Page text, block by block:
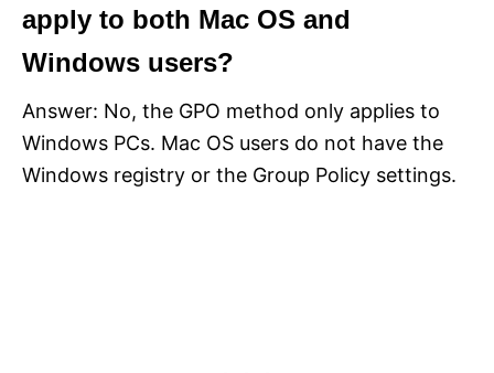
apply to both Mac OS and
Windows users?
Answer: No, the GPO method only applies to
Windows PCs. Mac OS users do not have the
Windows registry or the Group Policy settings.